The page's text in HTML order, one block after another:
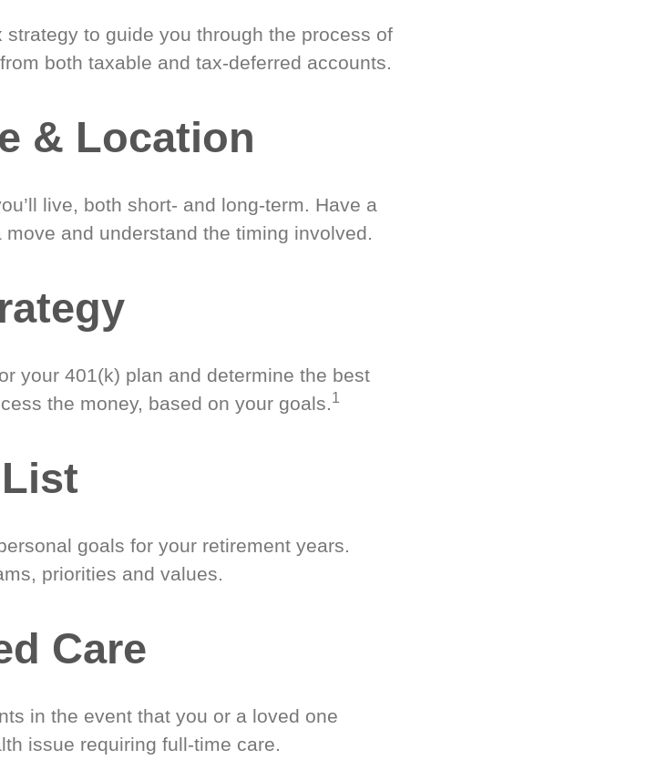
strategy to guide you through the process of
both taxable and tax-deferred accounts.
& Location
live, both short- and long-term. Have a
move and understand the timing involved.
your 401(k) plan and determine the best
the money, based on your goals.1
goals for your retirement years.
priorities and values.
Care
in the event that you or a loved one
issue requiring full-time care.